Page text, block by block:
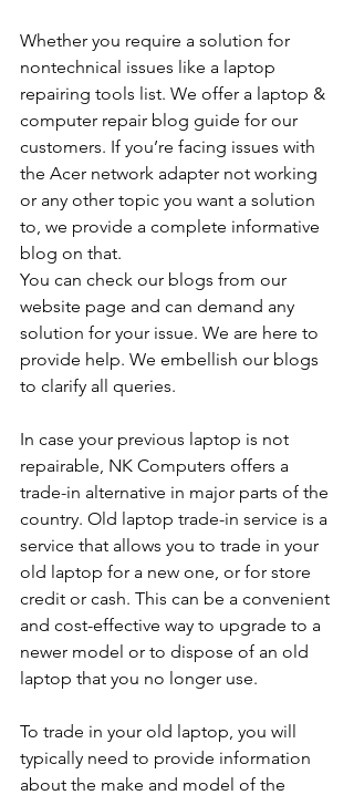
Whether you require a solution for
nontechnical issues like a laptop
repairing tools list. We offer a laptop &
computer repair blog guide for our
customers. If you’re facing issues with
the Acer network adapter not working
or any other topic you want a solution
to, we provide a complete informative
blog on that.
You can check our blogs from our
website page and can demand any
solution for your issue. We are here to
provide help. We embellish our blogs
to clarify all queries.
In case your previous laptop is not
repairable, NK Computers offers a
trade-in alternative in major parts of the
country. Old laptop trade-in service is a
service that allows you to trade in your
old laptop for a new one, or for store
credit or cash. This can be a convenient
and cost-effective way to upgrade to a
newer model or to dispose of an old
laptop that you no longer use.
To trade in your old laptop, you will
typically need to provide information
about the make and model of the